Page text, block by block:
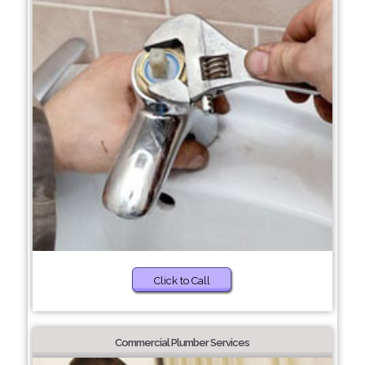
Click to Call
Commercial Plumber Services